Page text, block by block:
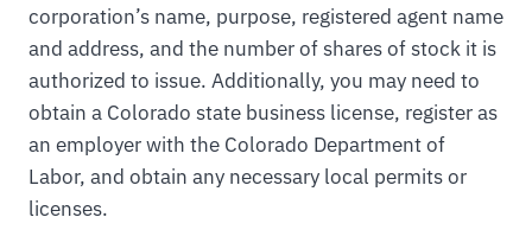
corporation’s name, purpose, registered agent name
and address, and the number of shares of stock it is
authorized to issue. Additionally, you may need to
obtain a Colorado state business license, register as
an employer with the Colorado Department of
Labor, and obtain any necessary local permits or
licenses.